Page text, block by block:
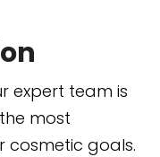
expert team is
most
cosmetic goals.